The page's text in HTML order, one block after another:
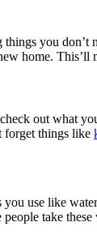
you
home.
out what
forget things like
use like
take